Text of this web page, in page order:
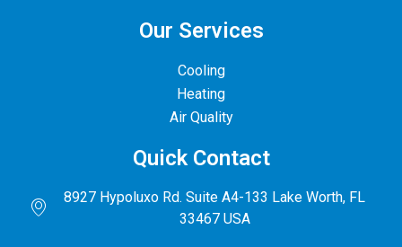
Our Services
Cooling
Heating
Air Quality
Quick Contact
8927 Hypoluxo Rd. Suite A4-133 Lake Worth, FL
33467 USA